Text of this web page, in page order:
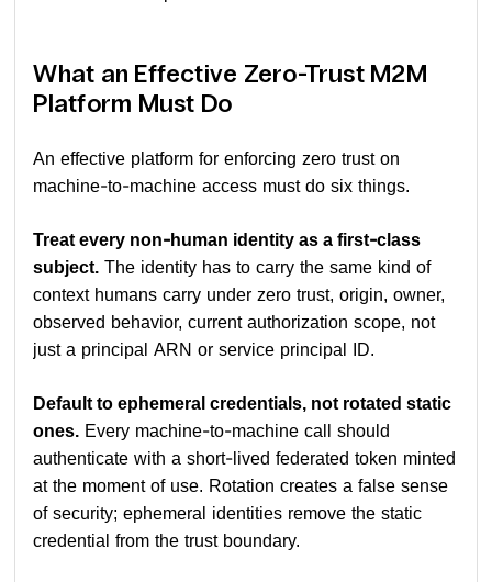
What an Effective Zero-Trust M2M
Platform Must Do
An effective platform for enforcing zero trust on
machine-to-machine access must do six things.
Treat every non-human identity as a first-class
subject. The identity has to carry the same kind of
context humans carry under zero trust, origin, owner,
observed behavior, current authorization scope, not
just a principal ARN or service principal ID.
Default to ephemeral credentials, not rotated static
ones. Every machine-to-machine call should
authenticate with a short-lived federated token minted
at the moment of use. Rotation creates a false sense
of security; ephemeral identities remove the static
credential from the trust boundary.